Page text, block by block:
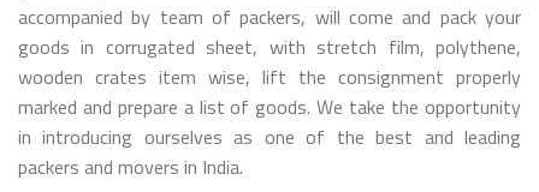
accompanied by team of packers, will come and pack your
goods in corrugated sheet, with stretch film, polythene,
wooden crates item wise, lift the consignment properly
marked and prepare a list of goods. We take the opportunity
in introducing ourselves as one of the best and leading
packers and movers in India.